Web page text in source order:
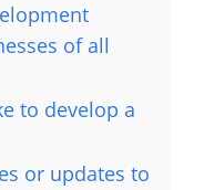
of all
to develop a
or updates to